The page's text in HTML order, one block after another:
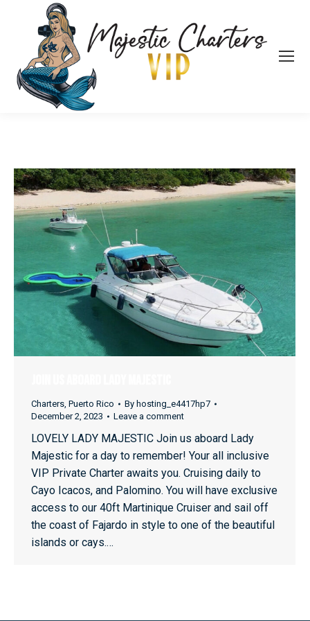
Charters Puerto Rico By hosting_e4417hp7
December 2, 2023
Leave a comment
LOVELY LADY MAJESTIC Join us aboard Lady
Majestic for a day to remember! Your all inclusive
VIP Private Charter awaits you. Cruising daily to
Cayo Icacos, and Palomino. You will have exclusive
access to our 40ft Martinique Cruiser and sail off
the coast of Fajardo in style to one of the beautiful
islands or cays.…